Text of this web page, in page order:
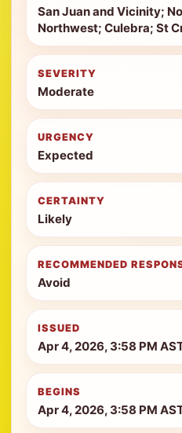
San Juan and Vicinity;
Northwest; Culebra; St
SEVERITY
Moderate
URGENCY
Expected
CERTAINTY
Likely
RECOMMENDED
Avoid
ISSUED
Apr 4, 2026, 3:58 PM
BEGINS
Apr 4, 2026, 3:58 PM